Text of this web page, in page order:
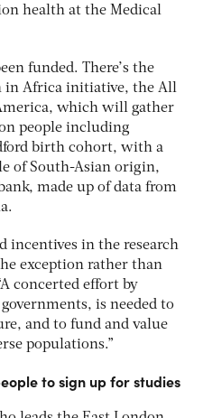
health at the Medical
funded. There’s the
in Africa initiative, the All
which will gather
people including
birth cohort, with a
of South-Asian origin,
made up of data from
incentives in the research
exception rather than
concerted effort by
is needed to
and to fund and value
populations.”
to sign up for studies